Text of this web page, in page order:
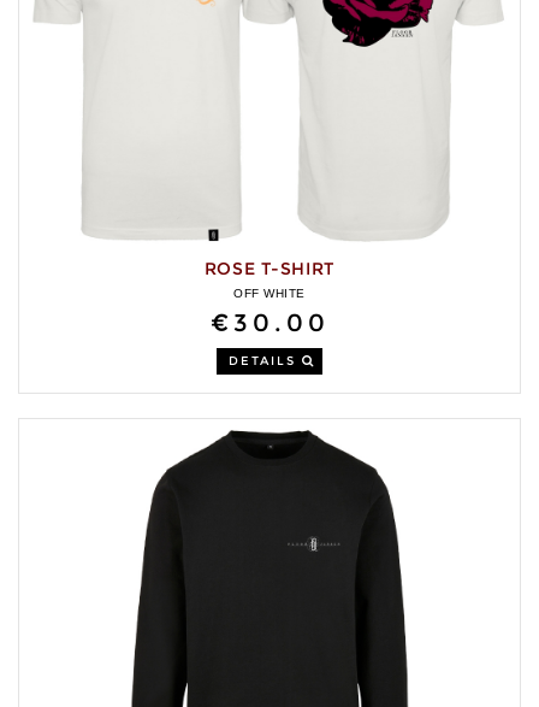
ROSE T-SHIRT
OFF WHITE
€30.00
DETAILS